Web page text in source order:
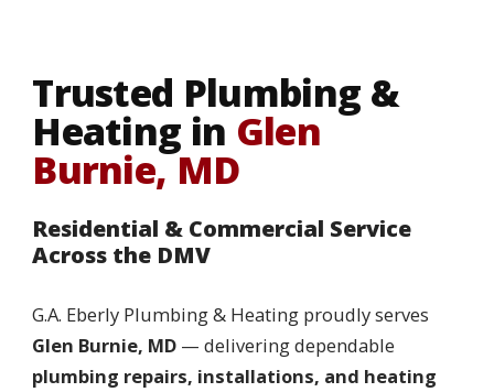
Trusted Plumbing &
Heating in Glen
Burnie, MD
Residential & Commercial Service
Across the DMV
G.A. Eberly Plumbing & Heating proudly serves
Glen Burnie, MD — delivering dependable
plumbing repairs, installations, and heating